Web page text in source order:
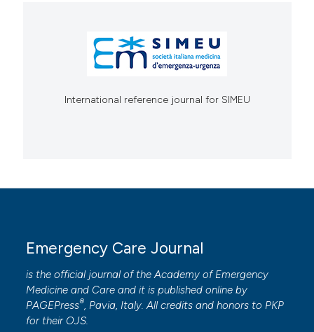
International reference journal for SIMEU
Emergency Care Journal
is the official journal of theAcademy of Emergency
Medicine and Care and it is published online by
PAGEPress® , Pavia, Italy. All credits and honors to PKP
for their OJS